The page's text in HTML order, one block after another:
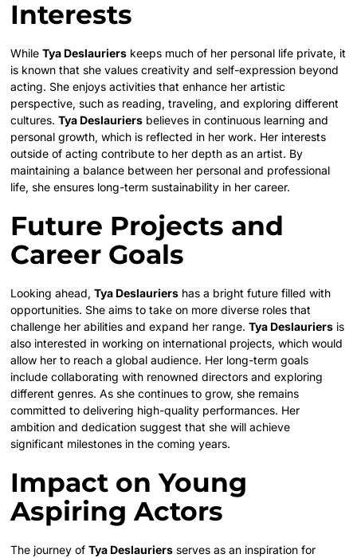
Interests
WhileTya Deslauriers keeps much of her personal life private, it
is known that she values creativity and self-expression beyond
acting. She enjoys activities that enhance her artistic
perspective, such as reading, traveling, and exploring different
cultures.Tya Deslauriers believes in continuous learning and
personal growth, which is reflected in her work. Her interests
outside of acting contribute to her depth as an artist. By
maintaining a balance between her personal and professional
life, she ensures long-term sustainability in her career.
Future Projects and
Career Goals
Looking ahead,Tya Deslauriers has a bright future filled with
opportunities. She aims to take on more diverse roles that
challenge her abilities and expand her range.Tya Deslauriers is
also interested in working on international projects, which would
allow her to reach a global audience. Her long-term goals
include collaborating with renowned directors and exploring
different genres. As she continues to grow, she remains
committed to delivering high-quality performances. Her
ambition and dedication suggest that she will achieve
significant milestones in the coming years.
Impact on Young
Aspiring Actors
The journey ofTya Deslauriers serves as an inspiration for